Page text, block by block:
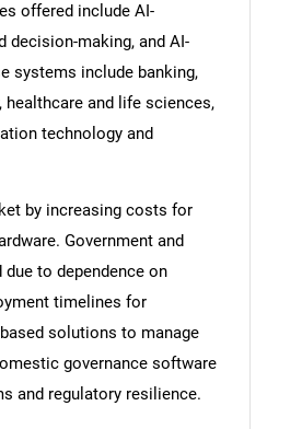
offered include AI-
decision-making, and AI-
systems include banking,
healthcare and life sciences,
technology and
by increasing costs for
Government and
to dependence on
timelines for
solutions to manage
governance software
and regulatory resilience.